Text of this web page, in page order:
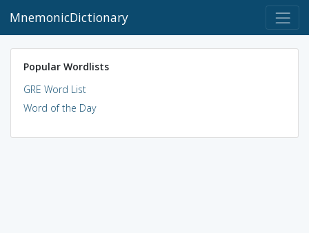
MnemonicDictionary
Popular Wordlists
GRE Word List
Word of the Day